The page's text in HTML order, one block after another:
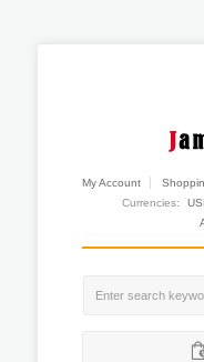
My Account
Currencies: